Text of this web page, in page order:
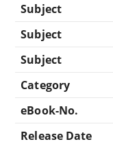
Subject
Subject
Subject
Category
eBook-No.
Release Date